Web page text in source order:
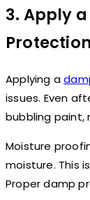
3. Apply
Protection
Applying a
issues. Even
bubbling paint,
Moisture
moisture. This
Proper damp